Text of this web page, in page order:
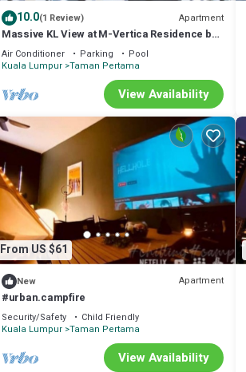
10.0(1 Review) Apartment
Massive KL View at M-Vertica Residence by
HCK
Air Conditioner Parking
Pool
Kuala Lumpur Taman Pertama
View Availability
From US $61
New Apartment
#urban.campfire
Security/Safety
Child Friendly
Kuala Lumpur Taman Pertama
View Availability